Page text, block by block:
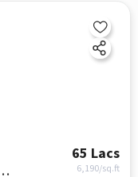
65 Lacs
6,190/sq.ft